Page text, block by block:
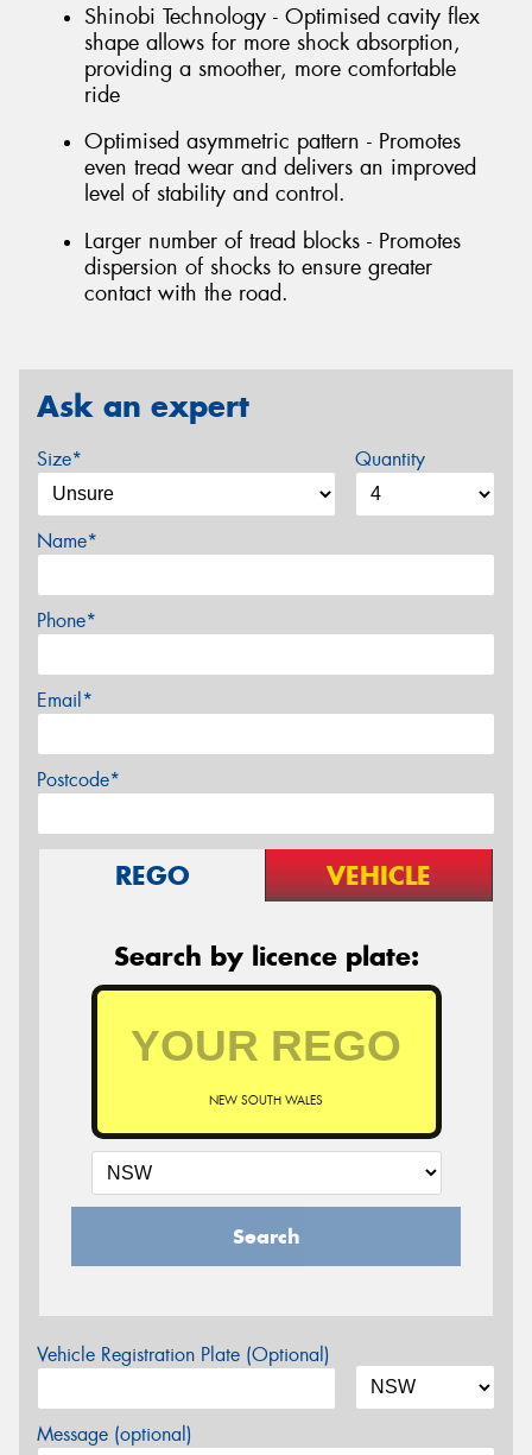
Shinobi Technology - Optimised cavity flex
shape allows for more shock absorption,
providing a smoother, more comfortable
ride
Optimised asymmetric pattern - Promotes
even tread wear and delivers an improved
level of stability and control.
Larger number of tread blocks - Promotes
dispersion of shocks to ensure greater
contact with the road.
Ask an expert
Size* Quantity
Name*
Phone*
Email*
Postcode*
REGO VEHICLE
Search by licence plate:
NEW SOUTH WALES
Search
Vehicle Registration Plate (Optional)
Message (optional)